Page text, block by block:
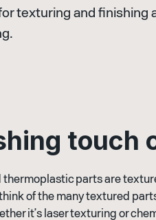
texturing and
hing touch
thermoplastic parts are
of the many textured
it’s laser texturing or